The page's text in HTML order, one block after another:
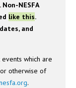
. Non-NESFA
like this.
and
which are
otherwise of
.